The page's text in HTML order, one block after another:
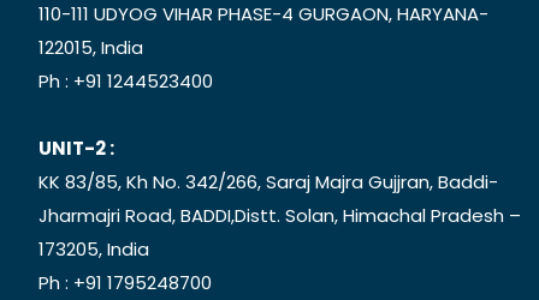
110-111 UDYOG VIHAR PHASE-4 GURGAON, HARYANA-
122015, India
Ph : +91 1244523400
UNIT-2 :
KK 83/85, Kh No. 342/266, Saraj Majra Gujjran, Baddi-
Jharmajri Road, BADDI,Distt. Solan, Himachal Pradesh –
173205, India
Ph : +91 1795248700